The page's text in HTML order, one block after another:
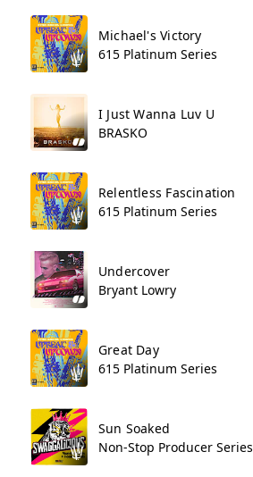
Michael's Victory
615 Platinum Series
I Just Wanna Luv U
BRASKO
Relentless Fascination
615 Platinum Series
Undercover
Bryant Lowry
Great Day
615 Platinum Series
Sun Soaked
Non-Stop Producer Series